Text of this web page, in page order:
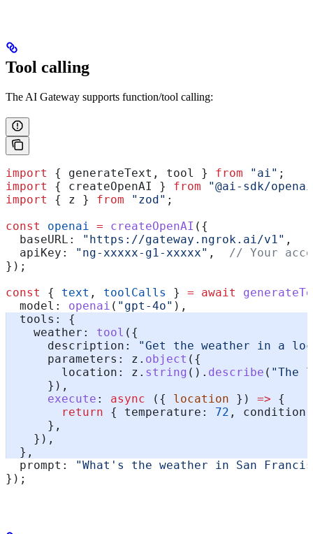
Tool calling
The AI Gateway supports function/tool calling:
import { generateText , tool } from "ai" ;
import
{ createOpenAI } from "@ai-sdk/
import
{ z } from "zod" ;
const
openai = createOpenAI ({
  baseURL:
"https://gateway.ngrok.ai/v1" ,
  apiKey:
"ng-xxxxx-g1-xxxxx" , // Your
});
const
{ text , toolCalls } = await
  model:
openai ( "gpt-4o" ),
  tools:
{
    weather:
tool ({
      description:
"Get the weather in a
      parameters:
z . object ({
        location:
z . string (). describe ( "The
      }),
      execute
: async ({ location }) => {
        return
{ temperature: 72 , condition:
      },
    }),
  },
  prompt:
"What's the weather in San
});